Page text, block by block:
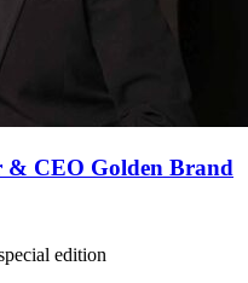
& CEO Golden Brand
edition